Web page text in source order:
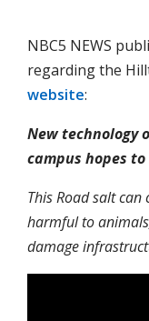
NBC5 NEWS
regarding the
website:
New technology
campus hopes
This Road salt
harmful to
damage